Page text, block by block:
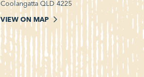
Coolangatta QLD 4225
VIEW ON MAP